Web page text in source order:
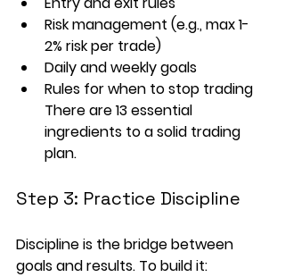
Risk management (e.g., max 1-
2% risk per trade)
Daily and weekly goals
Rules for when to stop trading
There are 13 essential
ingredients to a solid trading
plan.
Step 3: Practice Discipline
Discipline is the bridge between
goals and results. To build it: